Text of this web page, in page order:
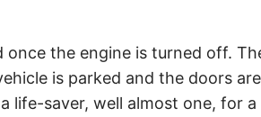
the engine is turned off.
is parked and the doors
life-saver, well almost one, for